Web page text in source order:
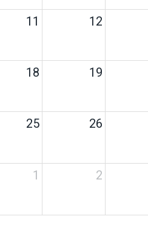
11 12
18 19
25 26
1 2